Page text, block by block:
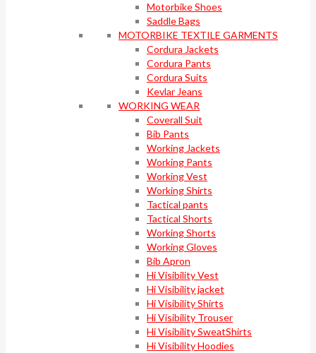
Motorbike Shoes
Saddle Bags
MOTORBIKE TEXTILE GARMENTS
Cordura Jackets
Cordura Pants
Cordura Suits
Kevlar Jeans
WORKING WEAR
Coverall Suit
Bib Pants
Working Jackets
Working Pants
Working Vest
Working Shirts
Tactical pants
Tactical Shorts
Working Shorts
Working Gloves
Bib Apron
Hi Visibility Vest
Hi Visibility jacket
Hi Visibility Shirts
Hi Visibility Trouser
Hi Visibility SweatShirts
Hi Visibility Hoodies